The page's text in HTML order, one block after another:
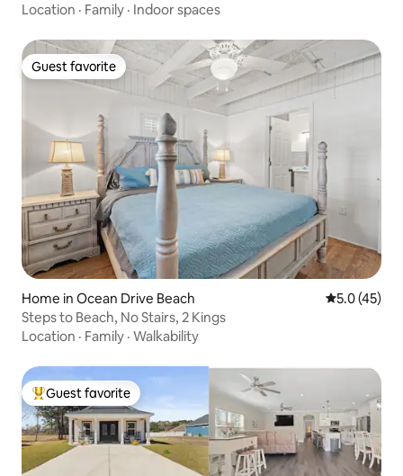
Location · Family · Indoor spaces
Guest favorite
Guest favorite
Home in Ocean Drive Beach 5.0 out of 5
5.0 (45)
Steps to Beach, No Stairs, 2 Kings
Location · Family · Walkability
Top guest favorite
Guest favorite